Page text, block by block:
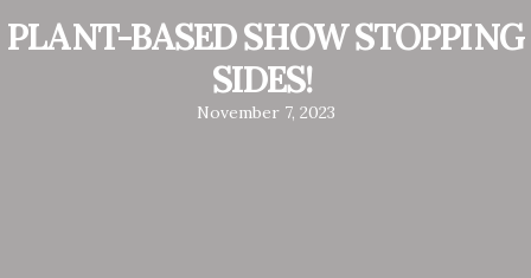
PLANT-BASED SHOW STOPPING
SIDES!
November 7, 2023